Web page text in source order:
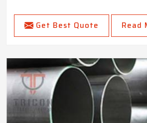
Get Best Quote Read